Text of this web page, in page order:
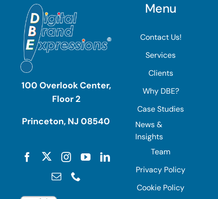
100 Overlook Center,
Floor 2
Princeton, NJ 08540
Menu
Contact Us!
Services
Clients
Why DBE?
Case Studies
News &
Insights
Team
Privacy Policy
Cookie Policy